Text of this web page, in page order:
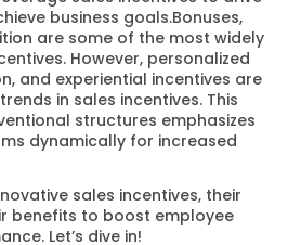
business goals.Bonuses,
are some of the most widely
However, personalized
and experiential incentives are
in sales incentives. This
structures emphasizes
dynamically for increased
sales incentives, their
benefits to boost employee
Let’s dive in!